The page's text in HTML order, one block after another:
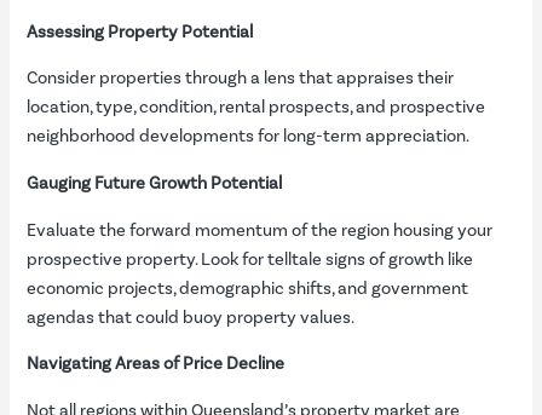
Assessing Property Potential
Consider properties through a lens that appraises their
location, type, condition, rental prospects, and prospective
neighborhood developments for long-term appreciation.
Gauging Future Growth Potential
Evaluate the forward momentum of the region housing your
prospective property. Look for telltale signs of growth like
economic projects, demographic shifts, and government
agendas that could buoy property values.
Navigating Areas of Price Decline